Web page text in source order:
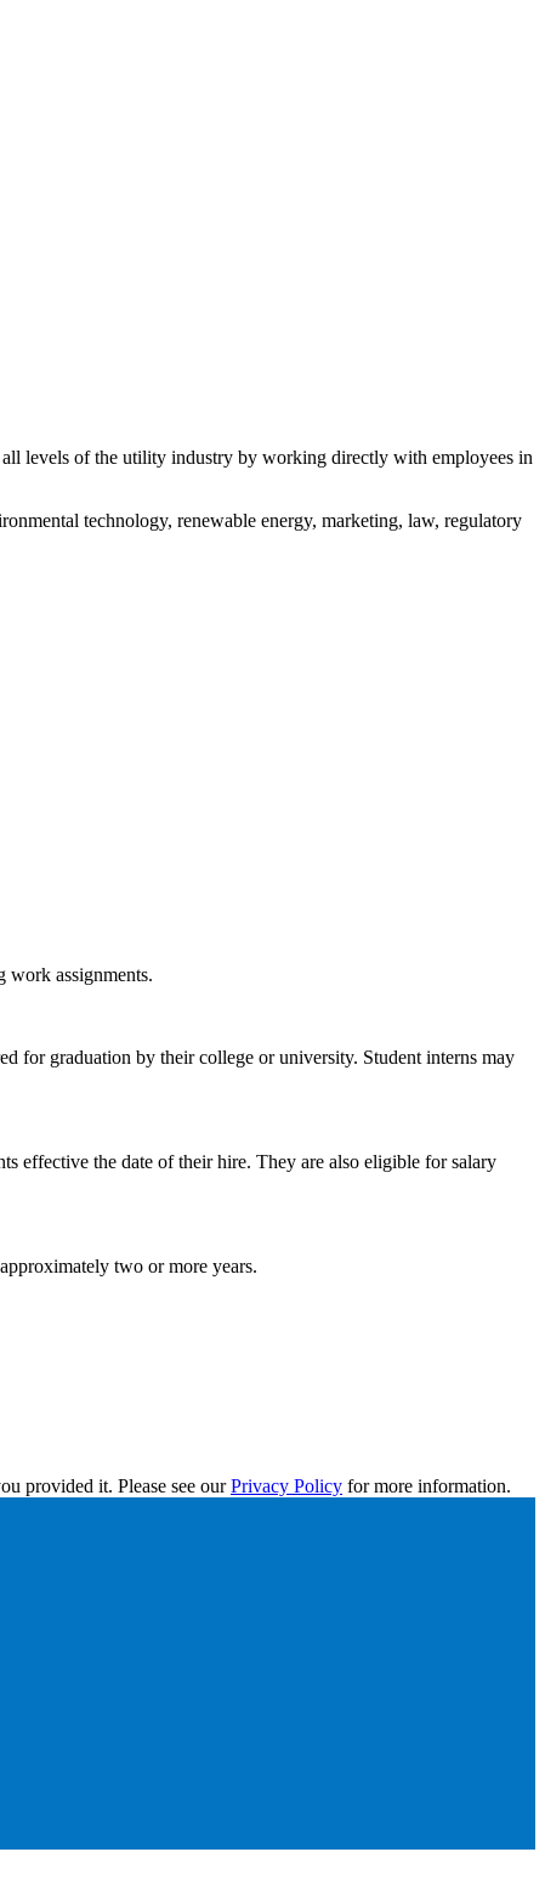
levels of the utility industry by working directly with employees in
technology, renewable energy, marketing, law, regulatory
work assignments.
for graduation by their college or university. Student interns may
effective the date of their hire. They are also eligible for salary
two or more years.
provided it. Please see ourPrivacy Policy for more information.